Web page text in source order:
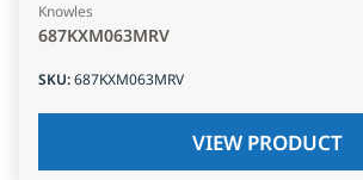
Knowles
687KXM063MRV
SKU:687KXM063MRV
VIEW PRODUCT